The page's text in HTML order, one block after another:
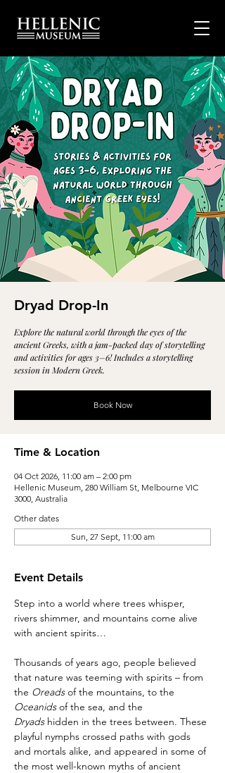
Dryad Drop-In
Explore the natural world through the eyes of the
ancient Greeks, with a jam-packed day of storytelling
and activities for ages 3–6! Includes a storytelling
session in Modern Greek.
Book Now
Time & Location
04 Oct 2026, 11:00 am – 2:00 pm
Hellenic Museum, 280 William St, Melbourne VIC
3000, Australia
Other dates
Sun, 27 Sept, 11:00 am
Event Details
Step into a world where trees whisper,
rivers shimmer, and mountains come alive
with ancient spirits…
Thousands of years ago, people believed
that nature was teeming with spirits – from
the Oreads of the mountains, to the
Oceanids of the sea, and the
Dryads hidden in the trees between. These
playful nymphs crossed paths with gods
and mortals alike, and appeared in some of
the most well-known myths of ancient